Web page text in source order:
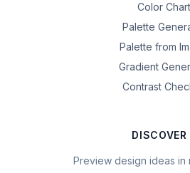
Color Chart
Palette
Palette from
Gradient
Contrast
DISCOVER
Preview design ideas in